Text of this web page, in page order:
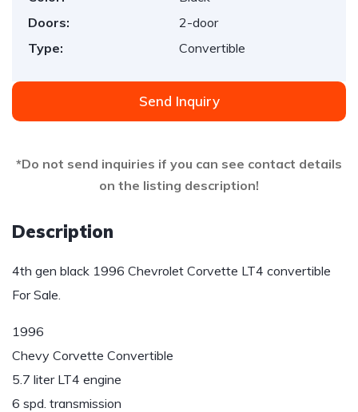
Doors:
2-door
Type:
Convertible
Send Inquiry
*Do not send inquiries if you can see contact details
on the listing description!
Description
4th gen black 1996 Chevrolet Corvette LT4 convertible
For Sale.
1996
Chevy Corvette Convertible
5.7 liter LT4 engine
6 spd. transmission